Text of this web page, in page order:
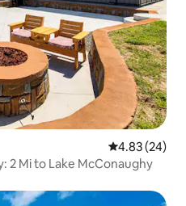
4.83 out of 5
4.83 (24)
2 Mi to Lake McConaughy